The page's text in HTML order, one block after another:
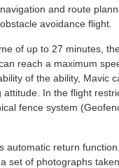
and route
avoidance flight.
of up to 27 minutes,
reach a maximum
of the ability, Mavic
In the flight
fence system
automatic return
set of photographs